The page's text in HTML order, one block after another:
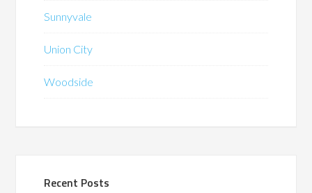
Sunnyvale
Union City
Woodside
Recent Posts